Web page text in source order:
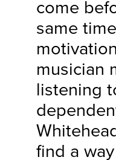
come
same
musician
listening
find a